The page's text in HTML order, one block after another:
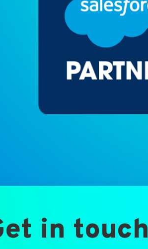
in touch